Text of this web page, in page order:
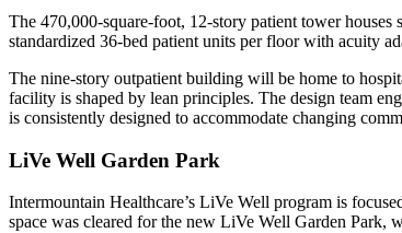
The 470,000-square-foot, 12-story patient tower
standardized 36-bed patient units per floor with acuity
The nine-story outpatient building will be home to
facility is shaped by lean principles. The design team
is consistently designed to accommodate changing
LiVe Well Garden Park
Intermountain Healthcare’s LiVe Well program is
space was cleared for the new LiVe Well Garden Park,